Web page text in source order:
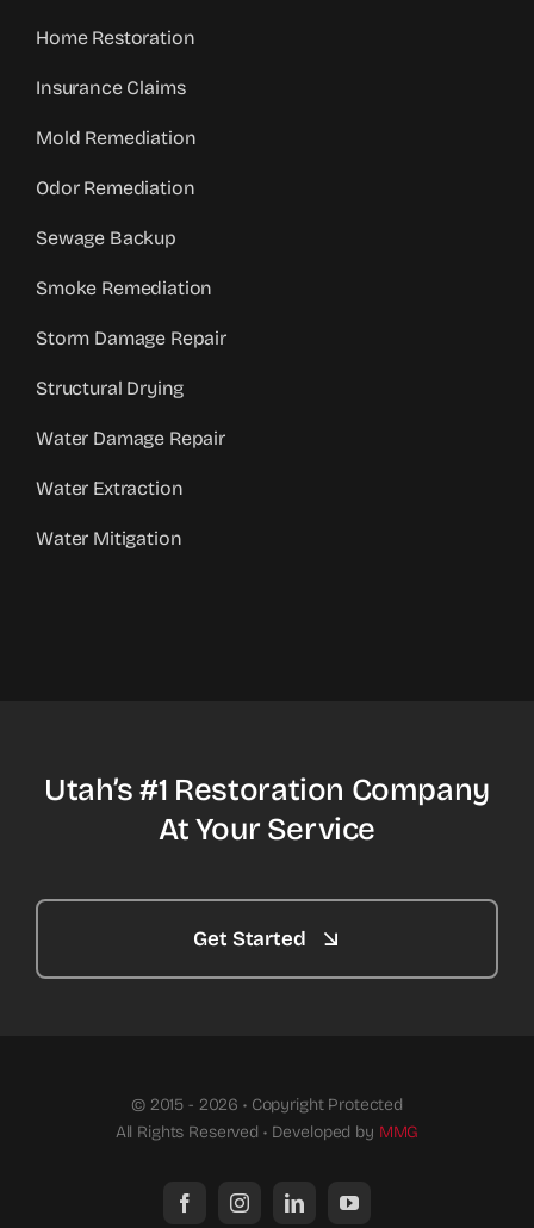
Home Restoration
Insurance Claims
Mold Remediation
Odor Remediation
Sewage Backup
Smoke Remediation
Storm Damage Repair
Structural Drying
Water Damage Repair
Water Extraction
Water Mitigation
Utah’s #1 Restoration Company
At Your Service
Get Started
© 2015 - 2026 • Copyright Protected
All Rights Reserved • Developed by MMG